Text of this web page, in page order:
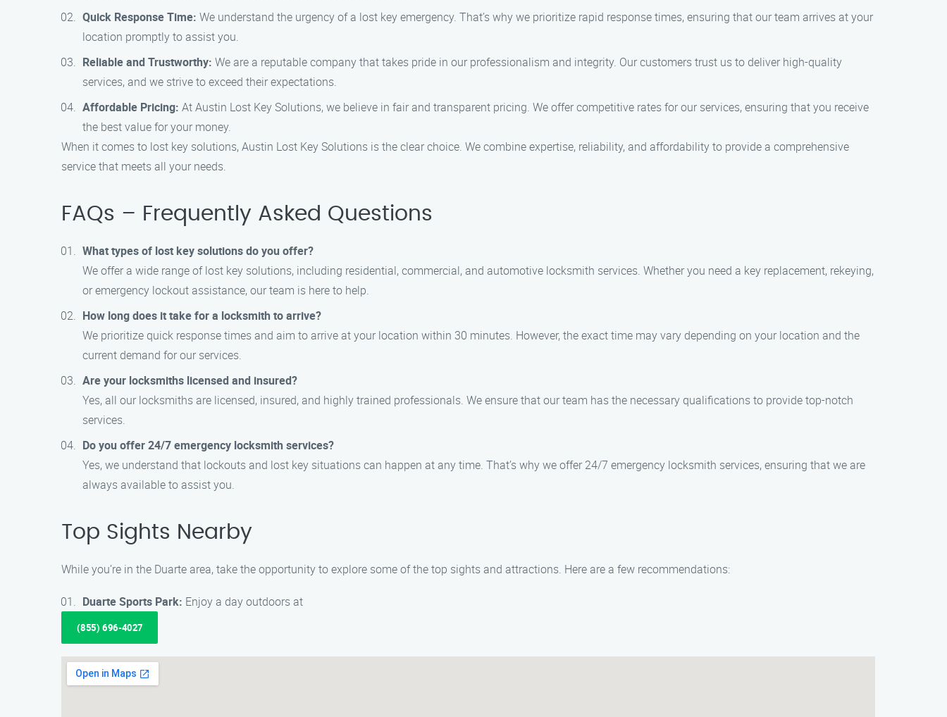
Quick Response Time: We understand the urgency of a lost key emergency. That’s why we prioritize rapid response times, ensuring that our team arrives at your
location promptly to assist you.
Reliable and Trustworthy: We are a reputable company that takes pride in our professionalism and integrity. Our customers trust us to deliver high-quality
services, and we strive to exceed their expectations.
Affordable Pricing: At Austin Lost Key Solutions, we believe in fair and transparent pricing. We offer competitive rates for our services, ensuring that you receive
the best value for your money.
When it comes to lost key solutions, Austin Lost Key Solutions is the clear choice. We combine expertise, reliability, and affordability to provide a comprehensive
service that meets all your needs.
FAQs – Frequently Asked Questions
What types of lost key solutions do you offer?
We offer a wide range of lost key solutions, including residential, commercial, and automotive locksmith services. Whether you need a key replacement, rekeying,
or emergency lockout assistance, our team is here to help.
How long does it take for a locksmith to arrive?
We prioritize quick response times and aim to arrive at your location within 30 minutes. However, the exact time may vary depending on your location and the
current demand for our services.
Are your locksmiths licensed and insured?
Yes, all our locksmiths are licensed, insured, and highly trained professionals. We ensure that our team has the necessary qualifications to provide top-notch
services.
Do you offer 24/7 emergency locksmith services?
Yes, we understand that lockouts and lost key situations can happen at any time. That’s why we offer 24/7 emergency locksmith services, ensuring that we are
always available to assist you.
Top Sights Nearby
While you’re in the Duarte area, take the opportunity to explore some of the top sights and attractions. Here are a few recommendations:
Duarte Sports Park: Enjoy a day outdoors at
(855) 696-4027